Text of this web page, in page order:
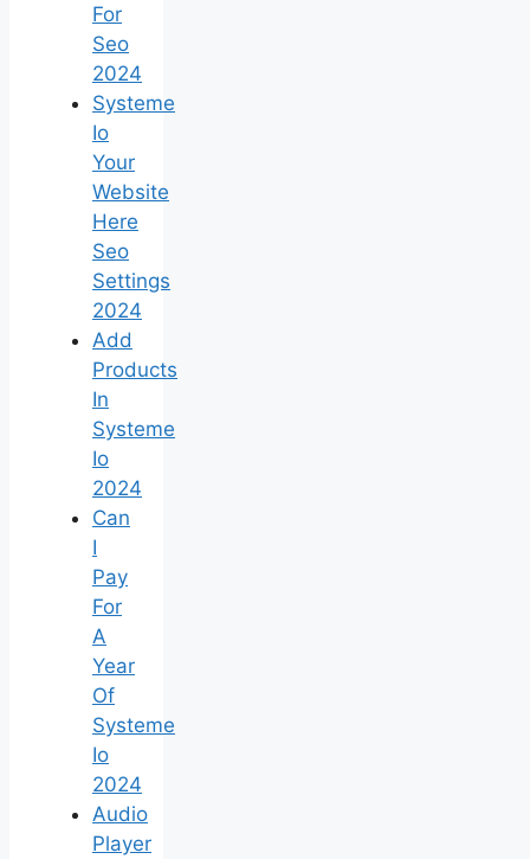
For
Seo
2024
Systeme
Io
Your
Website
Here
Seo
Settings
2024
Add
Products
In
Systeme
Io
2024
Can
I
Pay
For
A
Year
Of
Systeme
Io
2024
Audio
Player